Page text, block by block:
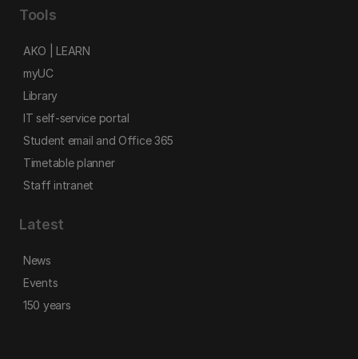
Tools
AKO | LEARN
myUC
Library
IT self-service portal
Student email and Office 365
Timetable planner
Staff intranet
Latest
News
Events
150 years